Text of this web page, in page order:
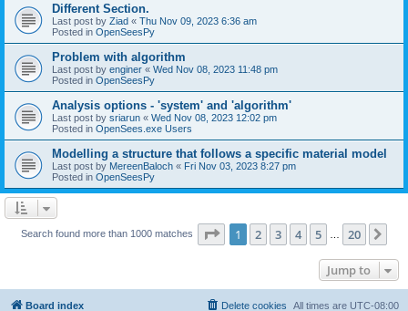
Different Section.
Last post by Ziad « Thu Nov 09, 2023 6:36 am
Posted in OpenSeesPy
Problem with algorithm
Last post by enginer « Wed Nov 08, 2023 11:48 pm
Posted in OpenSeesPy
Analysis options - 'system' and 'algorithm'
Last post by sriarun « Wed Nov 08, 2023 12:02 pm
Posted in OpenSees.exe Users
Modelling a structure that follows a specific material model
Last post by MereenBaloch « Fri Nov 03, 2023 8:27 pm
Posted in OpenSeesPy
Search found more than 1000 matches Page 1of 20
1 2 3 4 5 20
Jump to
Board index All times are UTC-08:00
Delete cookies